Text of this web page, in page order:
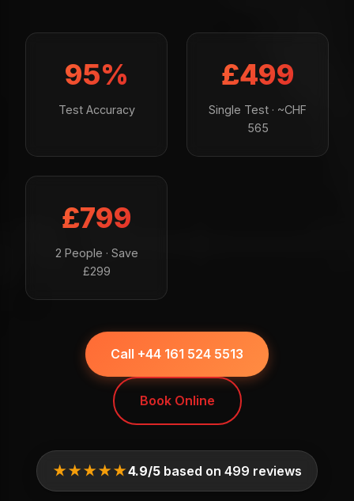
95%
Test Accuracy
£499
Single Test · ~CHF
565
£799
2 People · Save
£299
Call +44 161 524 5513
Book Online
★★★★★4.9/5based on 499 reviews